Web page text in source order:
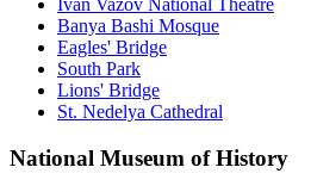
Banya Bashi Mosque
Eagles' Bridge
South Park
Lions' Bridge
St. Nedelya Cathedral
National Museum of History